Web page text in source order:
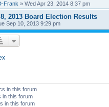
Frank » Wed Apr 23, 2014 8:37 pm
2013 Board Election Results
Sep 10, 2013 9:29 pm
in this forum
in this forum
in this forum